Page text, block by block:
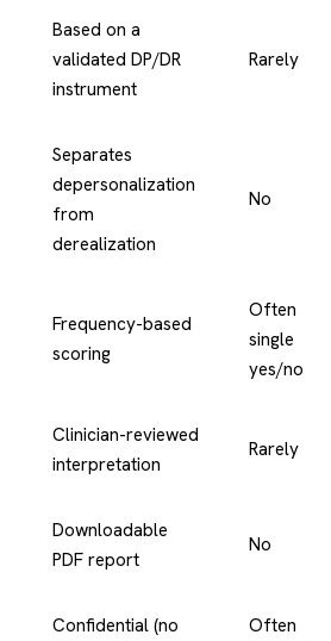
Based on a
validated DP/DR
instrument
Rarely
Separates
depersonalization
from
derealization
No
Frequency-based
scoring
Often
single
yes/no
Clinician-reviewed
interpretation
Rarely
Downloadable
PDF report
No
Confidential (no
Often